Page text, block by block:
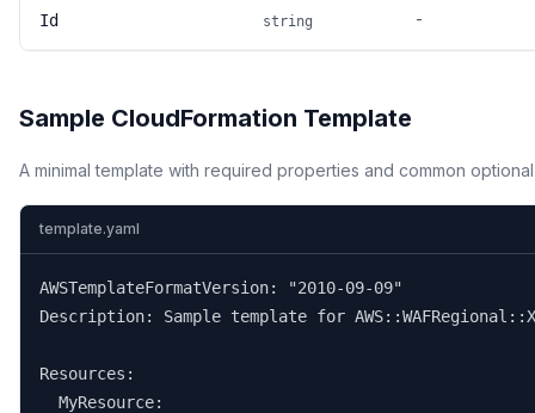
Id string -
Sample CloudFormation Template
A minimal template with required properties and common
template.yaml
AWSTemplateFormatVersion: "2010-09-09"
Description: Sample template for
Resources:
  MyResource: